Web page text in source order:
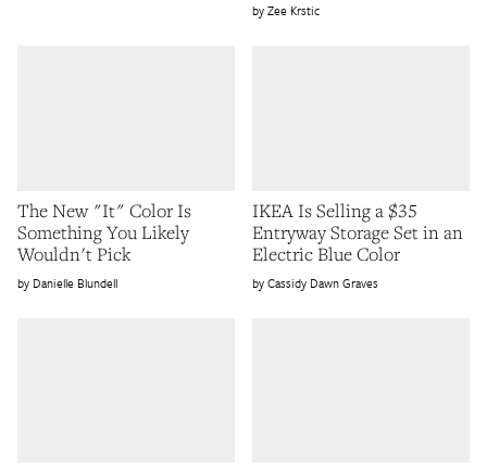
Zee Krstic
The New "It" Color Is
Something You Likely
Wouldn't Pick
Danielle Blundell
IKEA Is Selling a $35
Entryway Storage Set in an
Electric Blue Color
Cassidy Dawn Graves